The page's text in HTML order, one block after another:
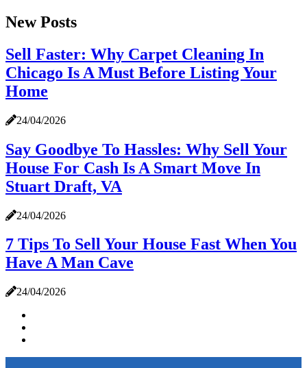
New Posts
Sell Faster: Why Carpet Cleaning In
Chicago Is A Must Before Listing Your
Home
24/04/2026
Say Goodbye To Hassles: Why Sell Your
House For Cash Is A Smart Move In
Stuart Draft, VA
24/04/2026
7 Tips To Sell Your House Fast When You
Have A Man Cave
24/04/2026